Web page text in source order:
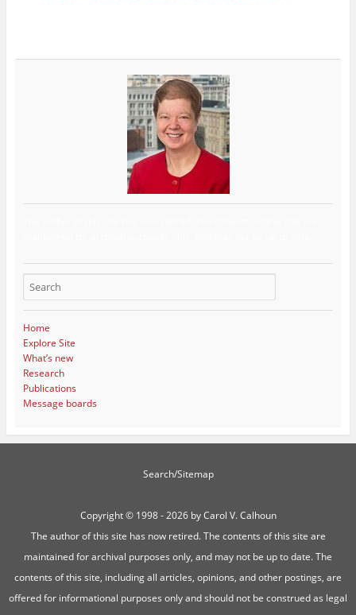
Home
Explore Site
What’s new
Research
Publications
Message boards
Search/Sitemap
Copyright ©1998 - 2026 by Carol V. Calhoun
The author of this site has now retired. The contents of this site are
maintained for archival purposes only, and may not be up to date. The
contents of this site, including all articles, opinions, and other postings, are
offered for informational purposes only and should not be construed as legal